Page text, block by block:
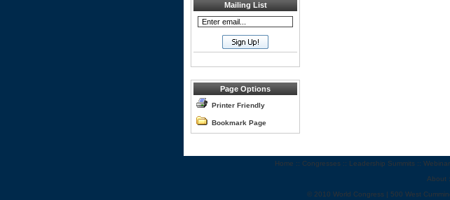
Mailing List
Page Options
Printer Friendly
Bookmark Page
Home :: Congresses :: Leadership Summits ::
About
© 2010 World Congress | 500 West